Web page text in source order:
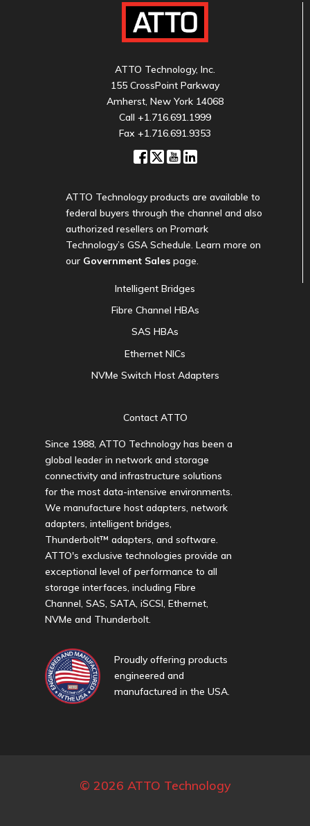
ATTO Technology, Inc.
155 CrossPoint Parkway
Amherst, New York 14068
Call +1.716.691.1999
Fax +1.716.691.9353
ATTO Technology products are available to
federal buyers through the channel and also
authorized resellers on Promark
Technology’s GSA Schedule. Learn more on
our Government Sales page.
Intelligent Bridges
Fibre Channel HBAs
SAS HBAs
Ethernet NICs
NVMe Switch Host Adapters
Contact ATTO
Since 1988, ATTO Technology has been a
global leader in network and storage
connectivity and infrastructure solutions
for the most data-intensive environments.
We manufacture host adapters, network
adapters, intelligent bridges,
Thunderbolt™ adapters, and software.
ATTO's exclusive technologies provide an
exceptional level of performance to all
storage interfaces, including Fibre
Channel, SAS, SATA, iSCSI, Ethernet,
NVMe and Thunderbolt.
Proudly offering products
engineered and
manufactured in the USA.
© 2026 ATTO Technology